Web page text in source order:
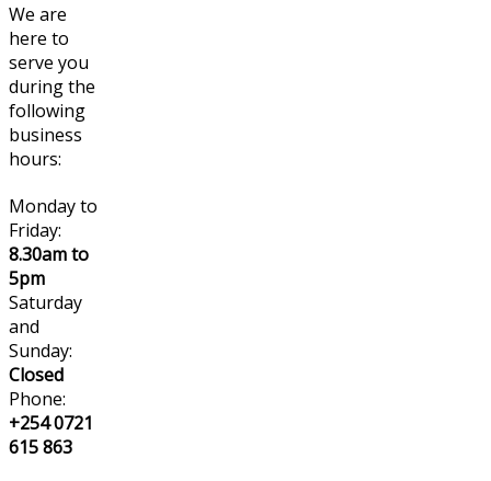
We are
here to
serve you
during the
following
business
hours:
Monday to
Friday:
8.30am to
5pm
Saturday
and
Sunday:
Closed
Phone:
+254 0721
615 863